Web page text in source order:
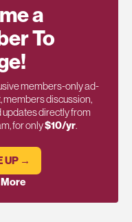
a
To
members-only ad-
members discussion,
updates directly from
for only$10/yr.
UP →